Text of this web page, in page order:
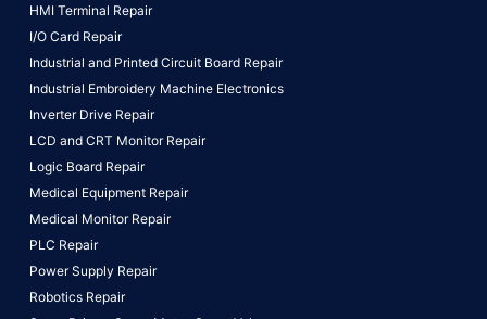
HMI Terminal Repair
I/O Card Repair
Industrial and Printed Circuit Board Repair
Industrial Embroidery Machine Electronics
Inverter Drive Repair
LCD and CRT Monitor Repair
Logic Board Repair
Medical Equipment Repair
Medical Monitor Repair
PLC Repair
Power Supply Repair
Robotics Repair